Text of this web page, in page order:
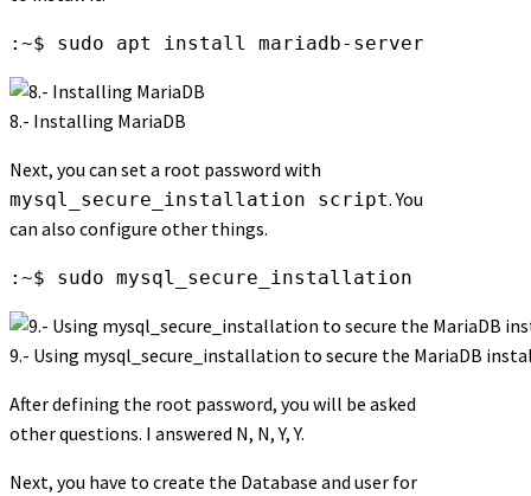
:~$ sudo apt install mariadb-server
8.- Installing MariaDB
Next, you can set a root password with
mysql_secure_installation script. You
can also configure other things.
:~$ sudo mysql_secure_installation
9.- Using mysql_secure_installation to secure the MariaDB
After defining the root password, you will be asked
other questions. I answered N, N, Y, Y.
Next, you have to create the Database and user for